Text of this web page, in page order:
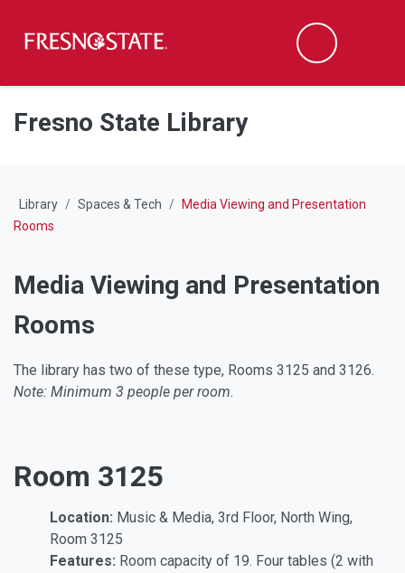
Skip to main content
Skip to main navigation
Skip to footer content
Search
Fresno State Library
Library Spaces & Tech
Media Viewing and Presentation
Rooms
Media Viewing and Presentation
Rooms
The library has two of these type, Rooms 3125 and 3126.
Note: Minimum 3 people per room.
Room 3125
Location: Music & Media, 3rd Floor, North Wing,
Room 3125
Features: Room capacity of 19. Four tables (2 with